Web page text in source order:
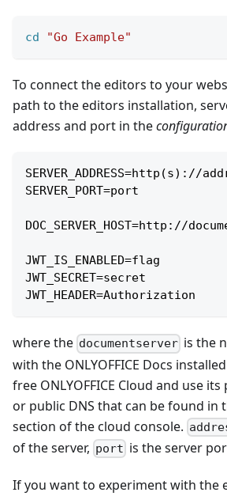
cd "Go Example"
To connect the editors to your
path to the editors installation,
address and port in the
SERVER_ADDRESS=http(s)://
SERVER_PORT=port
DOC_SERVER_HOST=http://
JWT_IS_ENABLED=flag
JWT_SECRET=secret
JWT_HEADER=Authorization
where the documentserver is the
with the ONLYOFFICE Docs
free ONLYOFFICE Cloud and use
or public DNS that can be found in
section of the cloud console.
of the server, port is the server
If you want to experiment with the